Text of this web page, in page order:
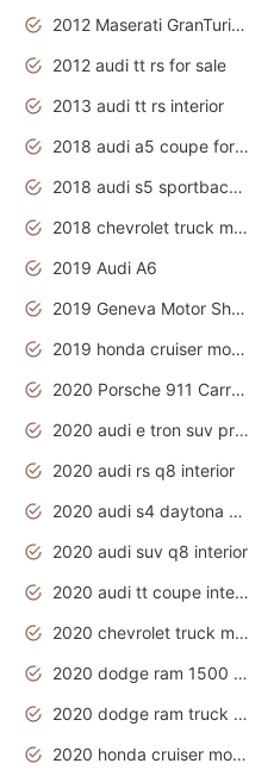
2012 Maserati GranTurismo Has Easy Suspension And Transmission
2012 audi tt rs for sale
2013 audi tt rs interior
2018 audi a5 coupe for sale
2018 audi s5 sportback daytona grey pearl
2018 chevrolet truck models
2019 Audi A6
2019 Geneva Motor Show
2019 honda cruiser motorcycles
2020 Porsche 911 Carrera S
2020 audi e tron suv price
2020 audi rs q8 interior
2020 audi s4 daytona grey
2020 audi suv q8 interior
2020 audi tt coupe interior
2020 chevrolet truck models
2020 dodge ram 1500 work truck
2020 dodge ram truck interior
2020 honda cruiser motorcycles